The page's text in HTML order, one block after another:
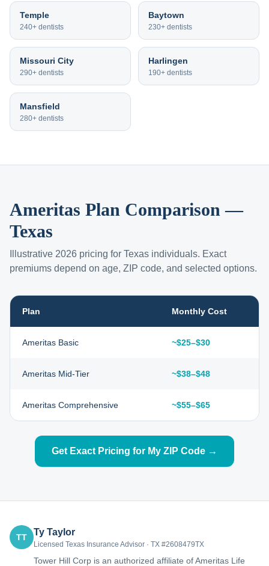
Temple
240+ dentists
Baytown
230+ dentists
Missouri City
290+ dentists
Harlingen
190+ dentists
Mansfield
280+ dentists
Ameritas Plan Comparison —
Texas
Illustrative 2026 pricing for Texas individuals. Exact
premiums depend on age, ZIP code, and selected options.
Plan Monthly Cost
Ameritas Basic ~$25–$30
Ameritas Mid-Tier ~$38–$48
Ameritas Comprehensive ~$55–$65
Get Exact Pricing for My ZIP Code →
TT Ty Taylor
Licensed Texas Insurance Advisor · TX #2608479TX
Tower Hill Corp is an authorized affiliate of Ameritas Life